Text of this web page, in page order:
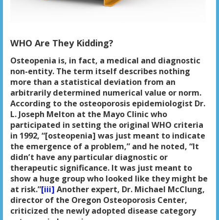
WHO Are They Kidding?
Osteopenia is, in fact, a medical and diagnostic
non-entity. The term itself describes nothing
more than a statistical deviation from an
arbitrarily determined numerical value or norm.
According to the osteoporosis epidemiologist Dr.
L. Joseph Melton at the Mayo Clinic who
participated in setting the original WHO criteria
in 1992, “[osteopenia] was just meant to indicate
the emergence of a problem,” and he noted, “It
didn’t have any particular diagnostic or
therapeutic significance. It was just meant to
show a huge group who looked like they might be
at risk.”[iii] Another expert, Dr. Michael McClung,
director of the Oregon Osteoporosis Center,
criticized the newly adopted disease category